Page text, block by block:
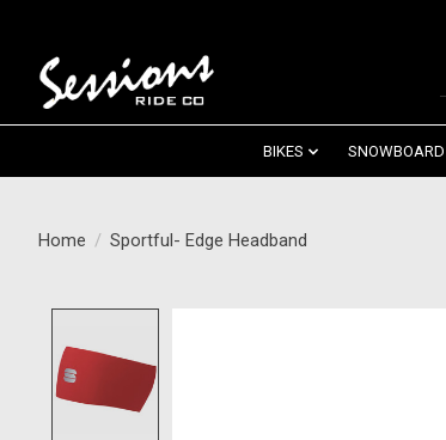
BIKES SNOWBOARD
Home / Sportful- Edge Headband